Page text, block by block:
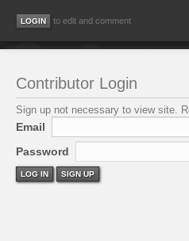
to edit and comment
Contributor Login
Sign up not necessary to view site.
Email
Password
LOG IN SIGN UP